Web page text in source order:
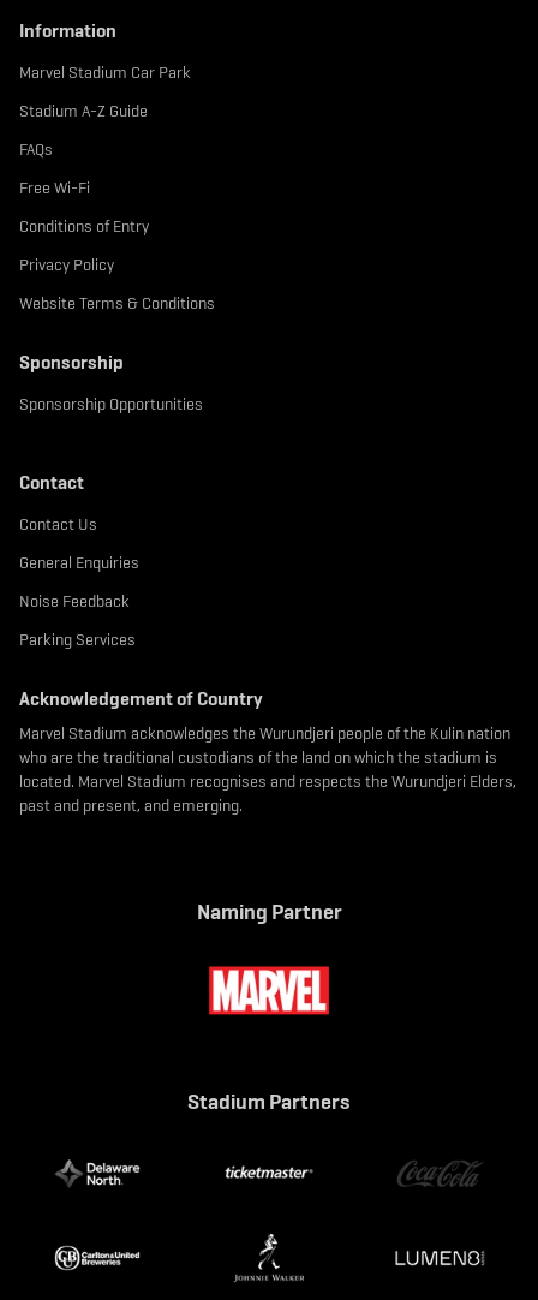
Information
Marvel Stadium Car Park
Stadium A-Z Guide
FAQs
Free Wi-Fi
Conditions of Entry
Privacy Policy
Website Terms & Conditions
Sponsorship
Sponsorship Opportunities
Contact
Contact Us
General Enquiries
Noise Feedback
Parking Services
Acknowledgement of Country
Marvel Stadium acknowledges the Wurundjeri people of the Kulin nation
who are the traditional custodians of the land on which the stadium is
located. Marvel Stadium recognises and respects the Wurundjeri Elders,
past and present, and emerging.
Naming Partner
Stadium Partners